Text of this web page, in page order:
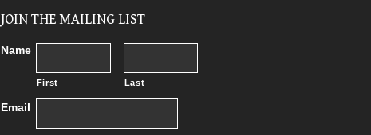
JOIN THE MAILING LIST
Name
First Last
Email